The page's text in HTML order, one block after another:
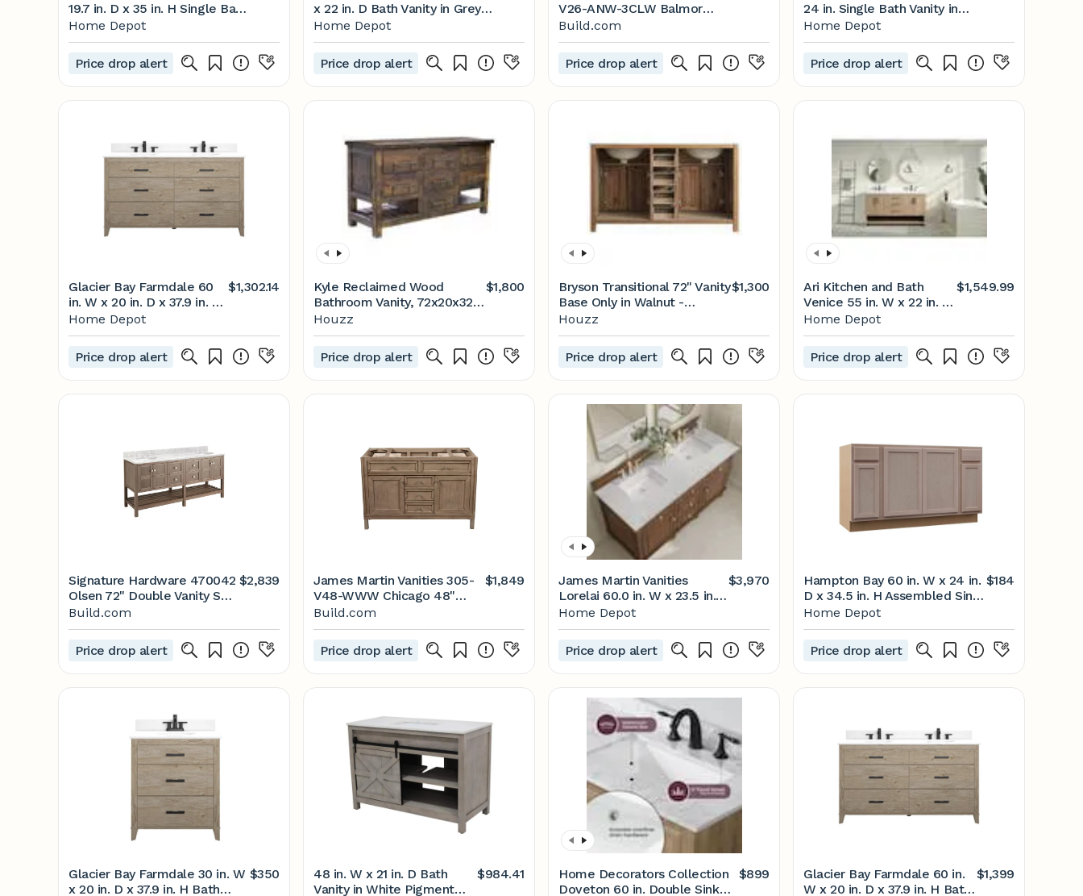
19.7 in. D x 35 in. H Single Bath
Vanity in Brown with White
Drop-In Ceramic Basin
823024-FN-WH-NM
Home Depot
Price drop alert
x 22 in. D Bath Vanity in Grey
Oak with Marble Vanity Top in
White with White Basin
HU24CW06GK-000000000 -
The Home Depot
Home Depot
Price drop alert
V26-ANW-3CLW Balmoral
26" Free | Build.com
Build.com
Price drop alert
24 in. Single Bath Vanity in
Whitewashed Walnut with
Resin Vanity Top in White
Glossy with White Basin
E303-V24-WW-WG - The
Home Depot
Price drop alert
Glacier Bay Farmdale 60
in. W x 20 in. D x 37.9 in. H
Bath Vanity in Natural Oak
with Stone Top
60BV35083ZPO117 - The
Home Depot
$1,302.14
Home Depot
Price drop alert
Kyle Reclaimed Wood
Bathroom Vanity, 72x20x32 -
Rustic - Bathroom Vanities
And Sink Consoles - by
FoxDen Decor | Houzz
$1,800
Houzz
Price drop alert
Bryson Transitional 72" Vanity
Base Only in Walnut -
Transitional - Bathroom
Vanities And Sink Consoles -
by Design Element | Houzz
$1,300
Houzz
Price drop alert
Ari Kitchen and Bath
Venice 55 in. W x 22 in. D
x 34.5 in. H Bathroom
Vanity in Oak Gray with
White Quartz Vanity Top
with White Basin AKB-
$1,549.99
Home Depot
Price drop alert
Signature Hardware 470042
Olsen 72" Double Vanity Set
with | Build.com
$2,839
Build.com
Price drop alert
James Martin Vanities 305-
V48-WWW Chicago 48"
Free | Build.com
$1,849
Build.com
Price drop alert
James Martin Vanities
Lorelai 60.0 in. W x 23.5 in.
D x 34.06 in. H Double
Vanity in Mid-Century
Walnut with Eternal
Jasmine Pearl Quartz Top
$3,970
Home Depot
Price drop alert
Hampton Bay 60 in. W x 24 in.
D x 34.5 in. H Assembled Sink
Base Kitchen Cabinet in
Unfinished with Recessed
Panel KSBF60-UF - The Home
Depot
$184
Home Depot
Price drop alert
Glacier Bay Farmdale 30 in. W
x 20 in. D x 37.9 in. H Bath
$350
48 in. W x 21 in. D Bath
Vanity in White Pigment
$984.41
Home Decorators Collection
Doveton 60 in. Double Sink
$899
Glacier Bay Farmdale 60 in.
W x 20 in. D x 37.9 in. H Bath
$1,399